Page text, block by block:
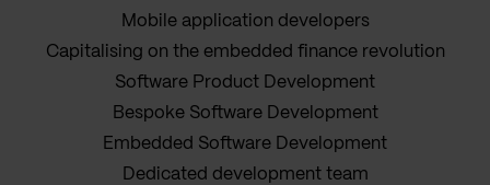
Mobile application developers
Capitalising on the embedded finance revolution
Software Product Development
Bespoke Software Development
Embedded Software Development
Dedicated development team